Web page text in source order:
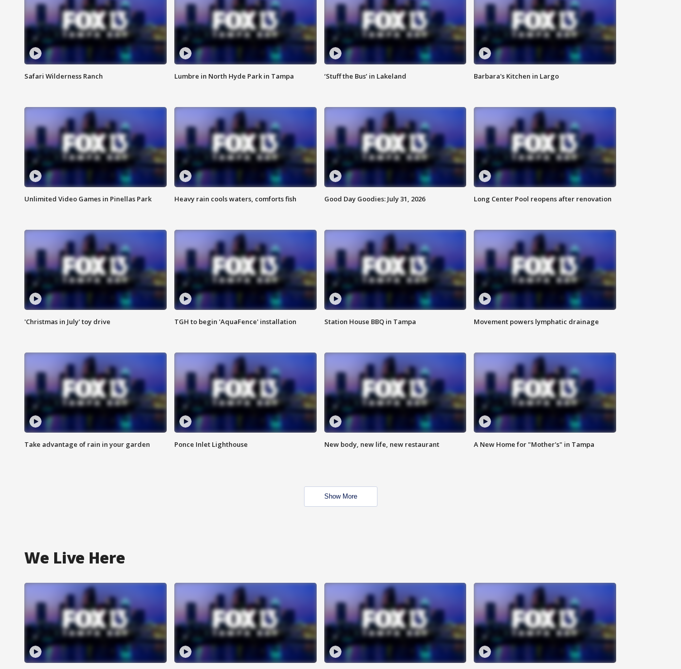
Safari Wilderness Ranch Lumbre in North Hyde Park in Tampa ‘Stuff the Bus’ in Lakeland Barbara's Kitchen in Largo
Unlimited Video Games in Pinellas Park Heavy rain cools waters, comforts fish Good Day Goodies: July 31, 2026 Long Center Pool reopens after renovation
'Christmas in July' toy drive TGH to begin 'AquaFence' installation Station House BBQ in Tampa Movement powers lymphatic drainage
Take advantage of rain in your garden Ponce Inlet Lighthouse New body, new life, new restaurant A New Home for "Mother's" in Tampa
Show More
We Live Here